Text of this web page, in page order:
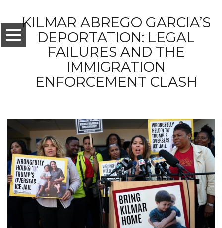
KILMAR ABREGO GARCIA’S
DEPORTATION: LEGAL
FAILURES AND THE
IMMIGRATION
ENFORCEMENT CLASH